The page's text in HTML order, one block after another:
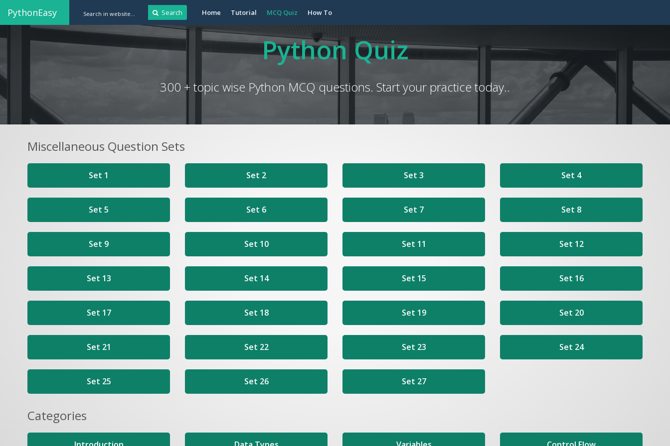
PythonEasy Search Home Tutorial MCQ Quiz How To
Python Quiz
300 + topic wise Python MCQ questions. Start your practice today..
Miscellaneous Question Sets
Set 1 Set 2 Set 3 Set 4
Set 5 Set 6 Set 7 Set 8
Set 9 Set 10 Set 11 Set 12
Set 13 Set 14 Set 15 Set 16
Set 17 Set 18 Set 19 Set 20
Set 21 Set 22 Set 23 Set 24
Set 25 Set 26 Set 27
Categories